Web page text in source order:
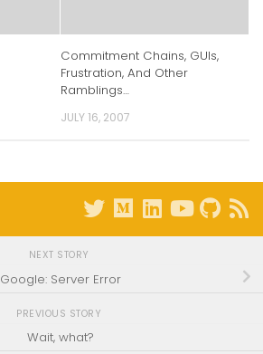
Commitment Chains, GUIs,
Frustration, And Other
Ramblings…
JULY 16, 2007
NEXT STORY
Google: Server Error
PREVIOUS STORY
Wait, what?